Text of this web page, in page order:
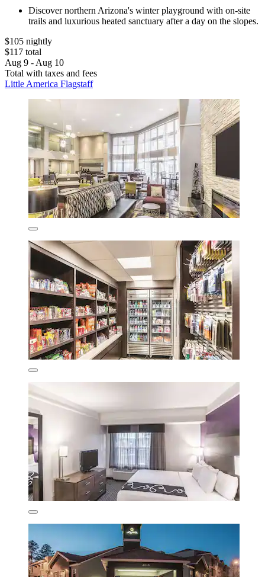
Discover northern Arizona's winter playground with on-site
trails and luxurious heated sanctuary after a day on the slopes.
$105 nightly
$117 total
Aug 9 - Aug 10
Total with taxes and fees
Little America Flagstaff